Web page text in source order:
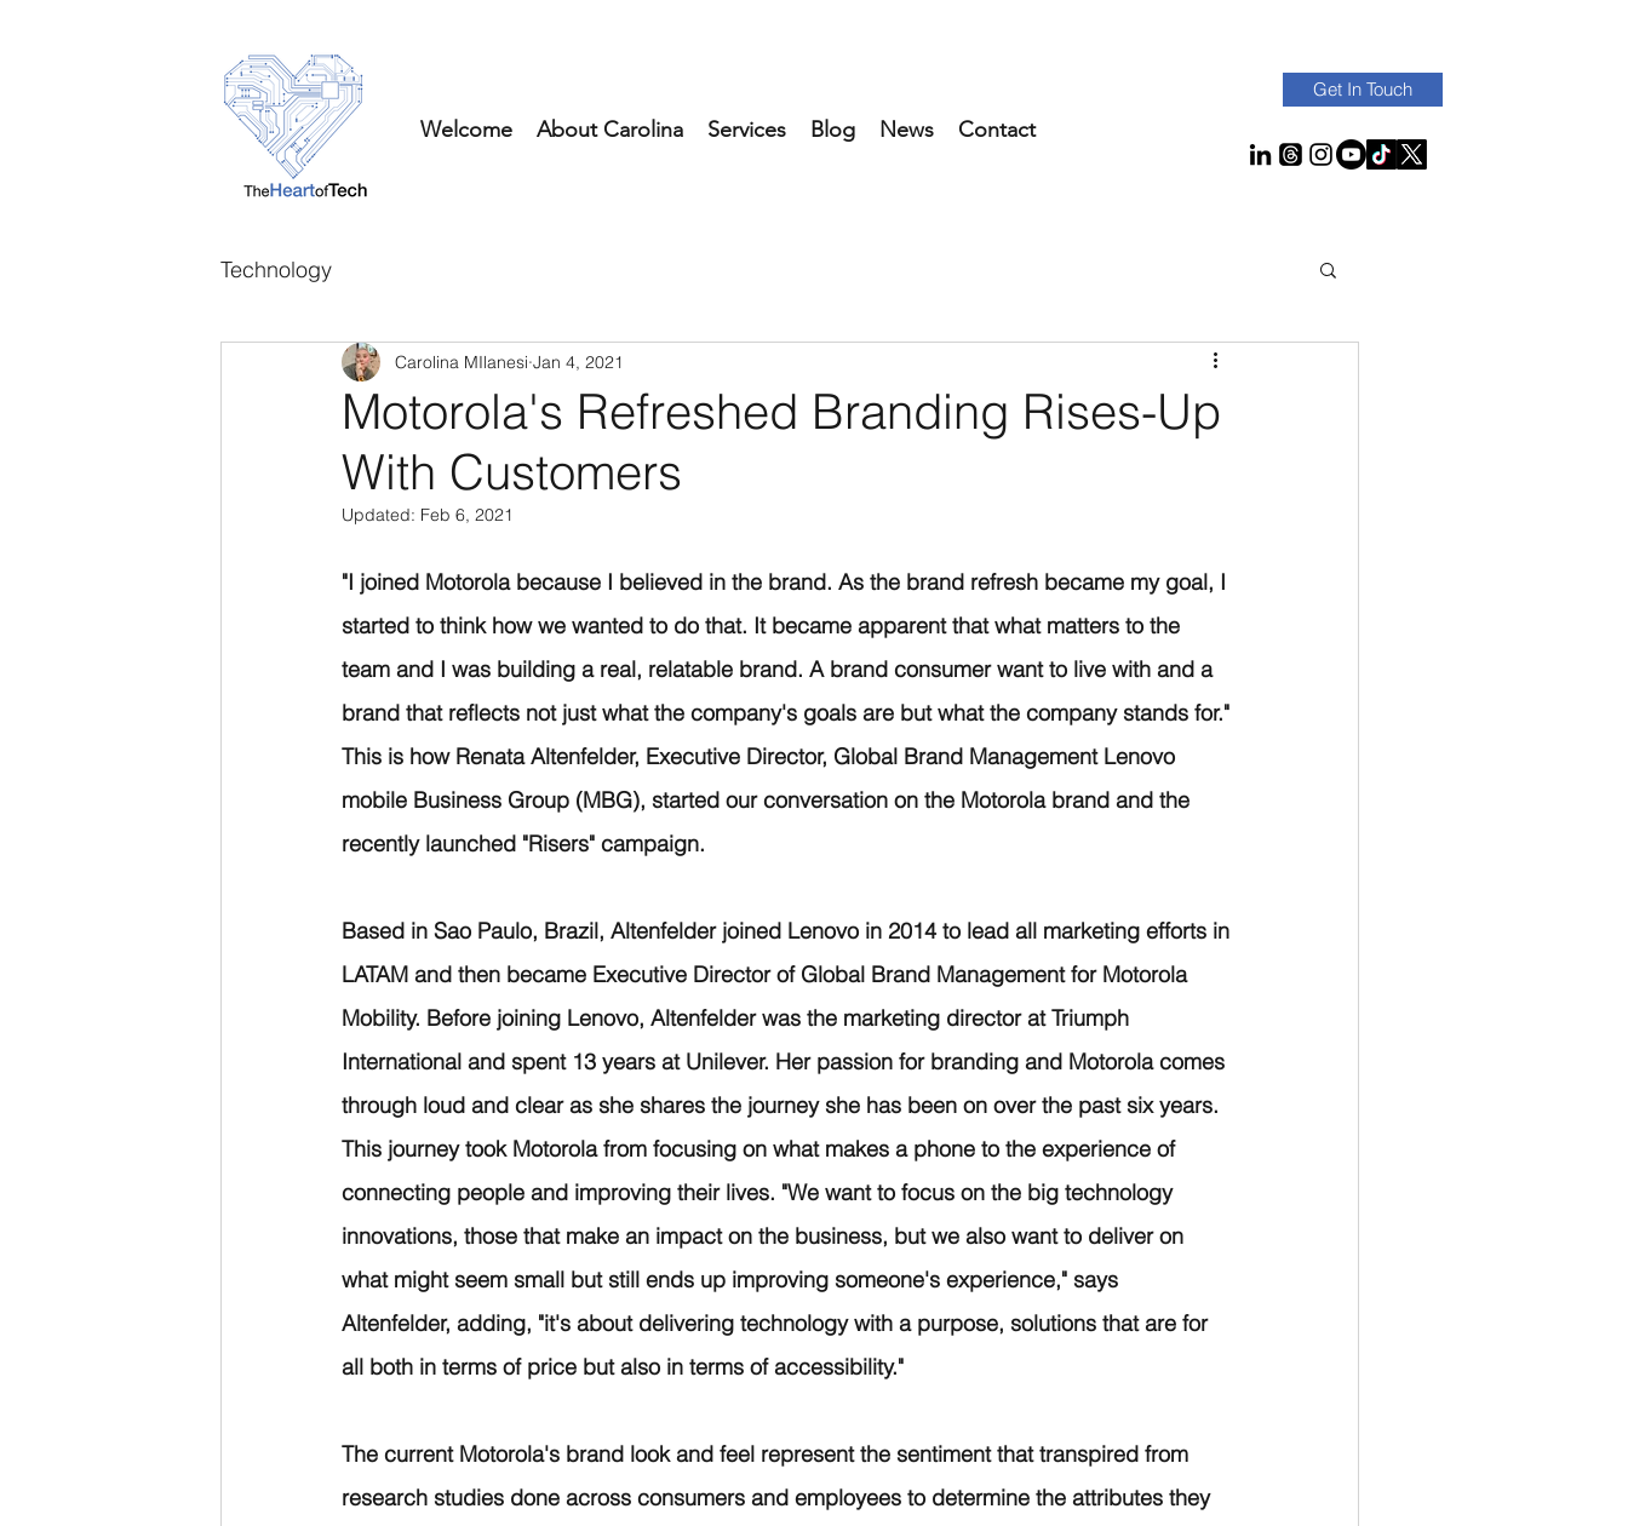
Welcome About Carolina Services Blog News Contact
Get In Touch
Technology
Motorola's Refreshed Branding Rises-Up
With Customers
Carolina MIlanesi Jan 4, 2021
Updated: Feb 6, 2021
"I joined Motorola because I believed in the brand. As the brand refresh became my goal, I
started to think how we wanted to do that. It became apparent that what matters to the
team and I was building a real, relatable brand. A brand consumer want to live with and a
brand that reflects not just what the company's goals are but what the company stands for."
This is how Renata Altenfelder, Executive Director, Global Brand Management Lenovo
mobile Business Group (MBG), started our conversation on the Motorola brand and the
recently launched "Risers" campaign.
Based in Sao Paulo, Brazil, Altenfelder joined Lenovo in 2014 to lead all marketing efforts in
LATAM and then became Executive Director of Global Brand Management for Motorola
Mobility. Before joining Lenovo, Altenfelder was the marketing director at Triumph
International and spent 13 years at Unilever. Her passion for branding and Motorola comes
through loud and clear as she shares the journey she has been on over the past six years.
This journey took Motorola from focusing on what makes a phone to the experience of
connecting people and improving their lives. "We want to focus on the big technology
innovations, those that make an impact on the business, but we also want to deliver on
what might seem small but still ends up improving someone's experience," says
Altenfelder, adding, "it's about delivering technology with a purpose, solutions that are for
all both in terms of price but also in terms of accessibility."
The current Motorola's brand look and feel represent the sentiment that transpired from
research studies done across consumers and employees to determine the attributes they